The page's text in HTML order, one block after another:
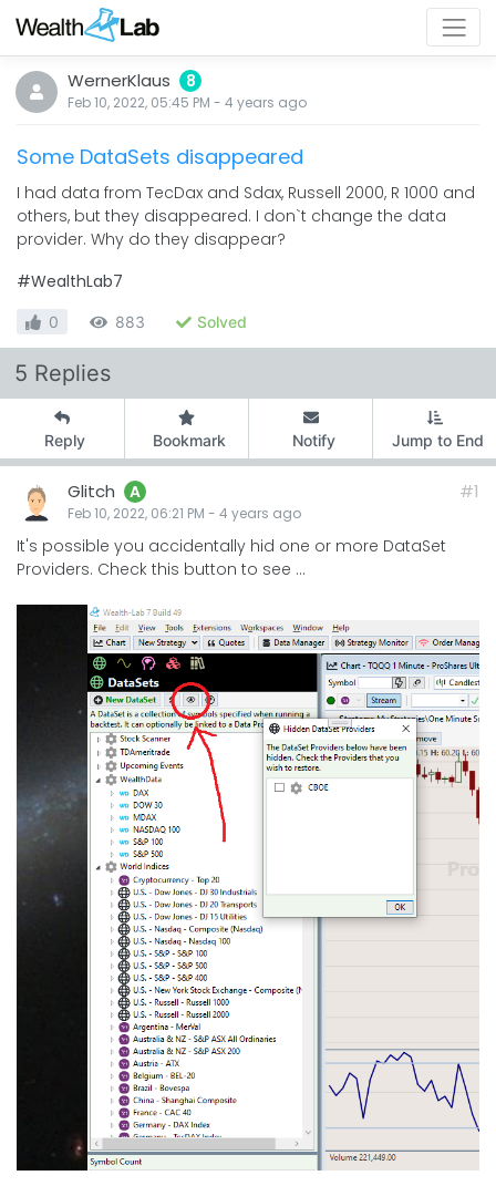
WernerKlaus 8
Feb 10, 2022, 05:45 PM - 4 years ago
Some DataSets disappeared
I had data from TecDax and Sdax, Russell 2000, R 1000 and
others, but they disappeared. I don`t change the data
provider. Why do they disappear?
#WealthLab7
0 883 Solved
5 Replies
Reply Bookmark Notify Jump to End
Glitch A
Feb 10, 2022, 06:21 PM - 4 years ago
#1
It's possible you accidentally hid one or more DataSet
Providers. Check this button to see ...